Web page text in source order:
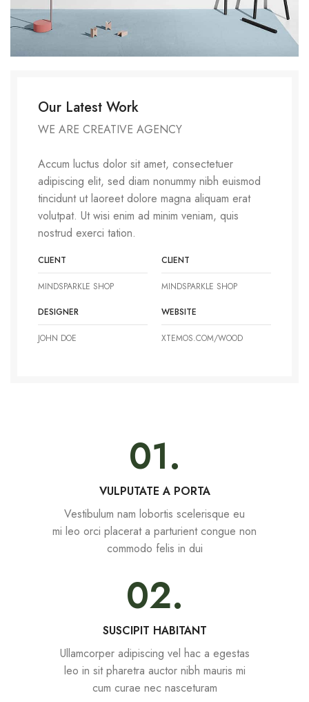
Our Latest Work
WE ARE CREATIVE AGENCY
Accum luctus dolor sit amet, consectetuer
adipiscing elit, sed diam nonummy nibh euismod
tincidunt ut laoreet dolore magna aliquam erat
volutpat. Ut wisi enim ad minim veniam, quis
nostrud exerci tation.
CLIENT
MINDSPARKLE SHOP
CLIENT
MINDSPARKLE SHOP
DESIGNER
JOHN DOE
WEBSITE
XTEMOS.COM/WOOD
01.
VULPUTATE A PORTA
Vestibulum nam lobortis scelerisque eu
mi leo orci placerat a parturient congue non
commodo felis in dui
02.
SUSCIPIT HABITANT
Ullamcorper adipiscing vel hac a egestas
leo in sit pharetra auctor nibh mauris mi
cum curae nec nasceturam